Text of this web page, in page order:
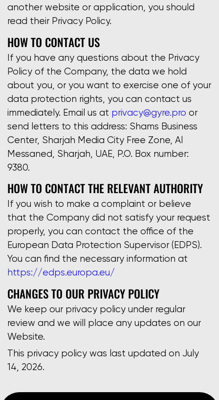
another website or application, you should
read their Privacy Policy.
HOW TO CONTACT US
If you have any questions about the Privacy
Policy of the Company, the data we hold
about you, or you want to exercise one of your
data protection rights, you can contact us
immediately. Email us at privacy@gyre.pro or
send letters to this address: Shams Business
Center, Sharjah Media City Free Zone, Al
Messaned, Sharjah, UAE, P.O. Box number:
9380.
HOW TO CONTACT THE RELEVANT AUTHORITY
If you wish to make a complaint or believe
that the Company did not satisfy your request
properly, you can contact the office of the
European Data Protection Supervisor (EDPS).
You can find the necessary information at
https://edps.europa.eu/
CHANGES TO OUR PRIVACY POLICY
We keep our privacy policy under regular
review and we will place any updates on our
Website.
This privacy policy was last updated on July
14, 2026.